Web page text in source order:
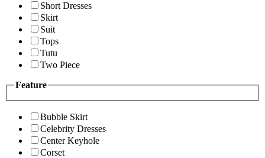
Short Dresses
Skirt
Suit
Tops
Tutu
Two Piece
Feature
Bubble Skirt
Celebrity Dresses
Center Keyhole
Corset